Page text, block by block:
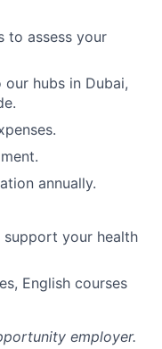
to assess your
hubs in Dubai,
annually.
your health
English courses
employer.